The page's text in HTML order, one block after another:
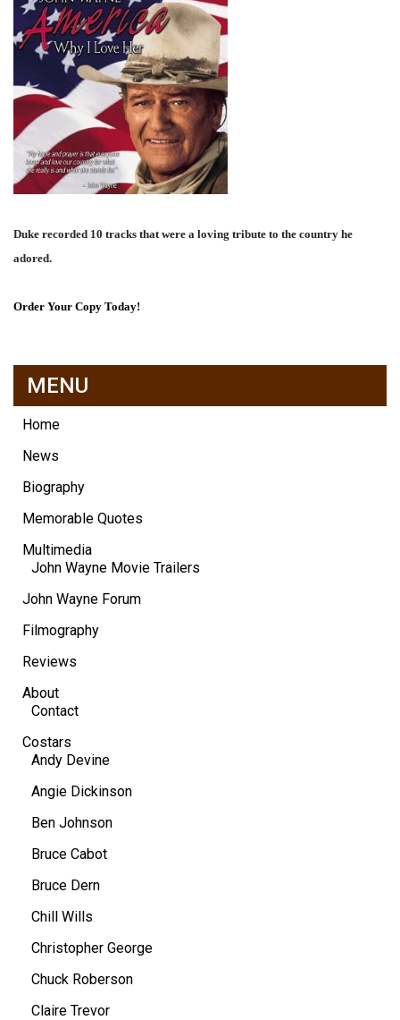
Duke recorded 10 tracks that were a loving tribute to the country he
adored.
Order Your Copy Today!
MENU
Home
News
Biography
Memorable Quotes
Multimedia
John Wayne Movie Trailers
John Wayne Forum
Filmography
Reviews
About
Contact
Costars
Andy Devine
Angie Dickinson
Ben Johnson
Bruce Cabot
Bruce Dern
Chill Wills
Christopher George
Chuck Roberson
Claire Trevor